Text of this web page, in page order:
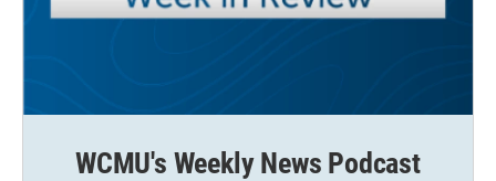
WCMU's Weekly News Podcast